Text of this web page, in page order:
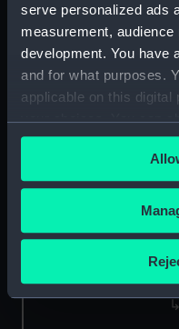
serve personalized ads
measurement,
development. You have
and for what purposes.
applicable on this digital
your choices. You can
any time from the
the Privacy trigger icon.
If you allow, we would
Collect
location which can
Identify your
specific
Credit: